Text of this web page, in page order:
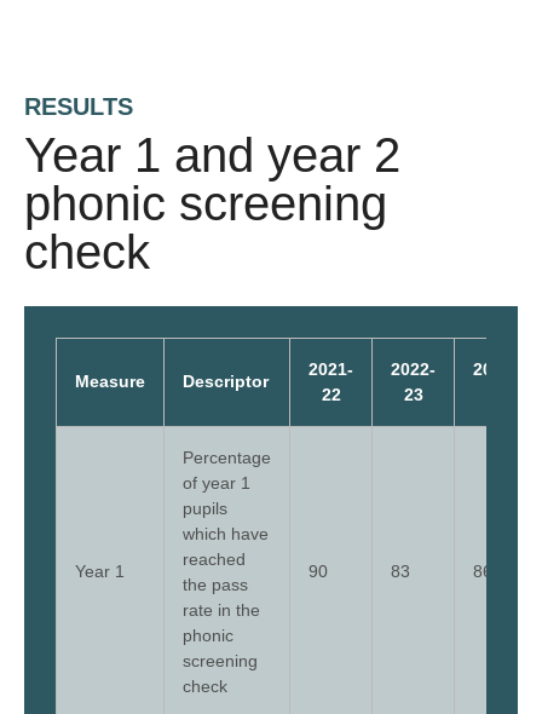
RESULTS
Year 1 and year 2
phonic screening
check
Measure Descriptor
2021-
22
2022-
23
2023-
Year 1
Percentage
of year 1
pupils
which have
reached
the pass
rate in the
phonic
screening
check
90 83 86